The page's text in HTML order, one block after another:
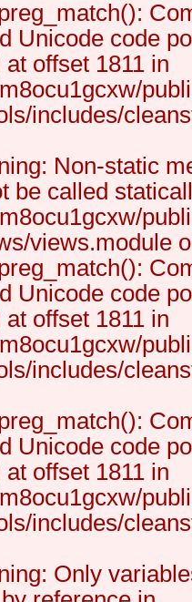
Unicode code
offset 1811 in
includes/
Non-static
be called
views.module
Unicode code
offset 1811 in
includes/
Unicode code
offset 1811 in
includes/
Only